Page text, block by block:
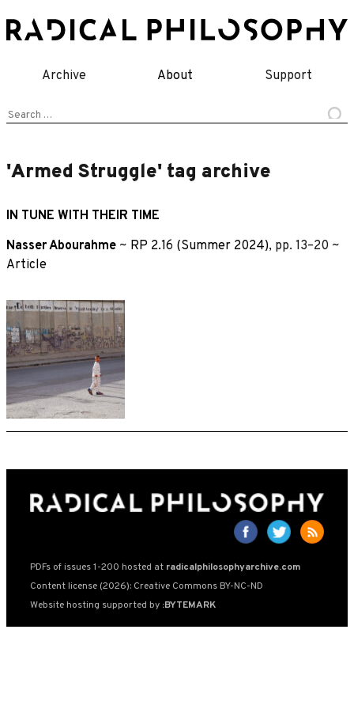
to
Archive About Support
Search
'Armed Struggle' tag archive
IN TUNE WITH THEIR TIME
Nasser Abourahme ~ RP 2.16 (Summer 2024), pp. 13–20 ~
Article
PDFs of issues 1-200 hosted at radicalphilosophyarchive.com
Content license (2026): Creative Commons BY-NC-ND
Website hosting supported by :BYTEMARK